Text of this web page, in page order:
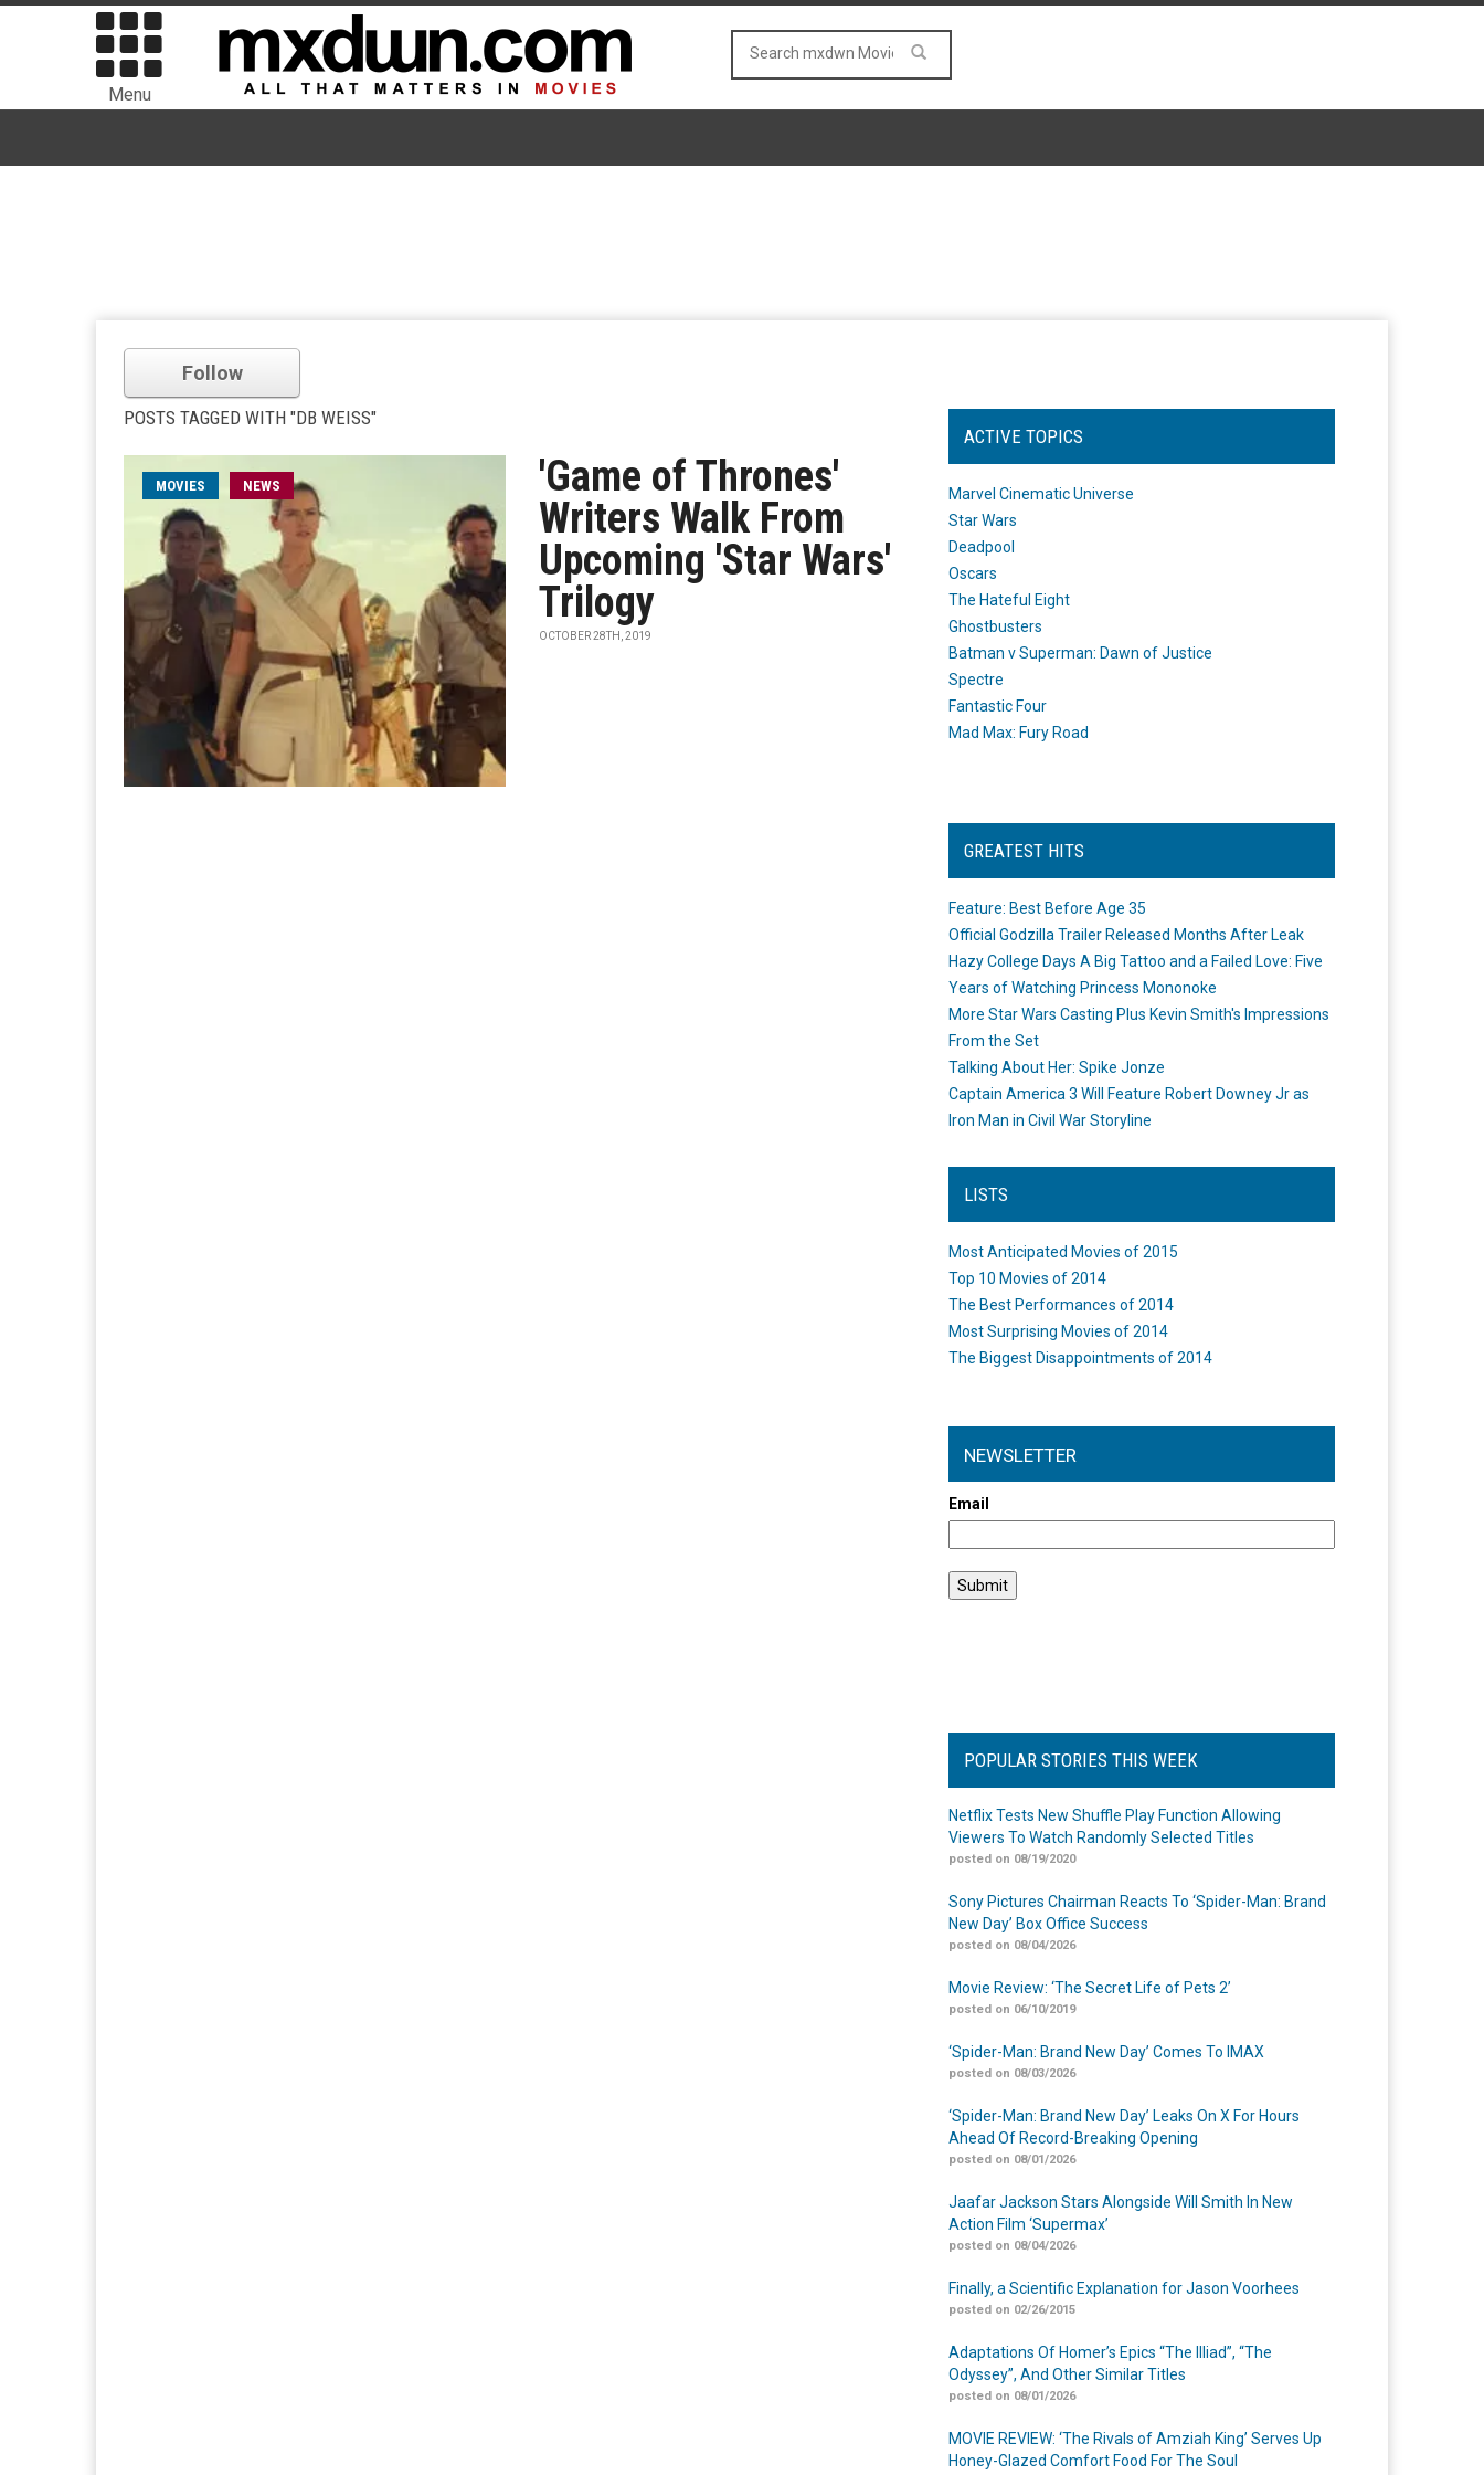
Menu
Follow
POSTS TAGGED WITH "DB WEISS"
MOVIES NEWS
'Game of Thrones'
Writers Walk From
Upcoming 'Star Wars'
Trilogy
OCTOBER 28TH, 2019
ACTIVE TOPICS
Marvel Cinematic Universe
Star Wars
Deadpool
Oscars
The Hateful Eight
Ghostbusters
Batman v Superman: Dawn of Justice
Spectre
Fantastic Four
Mad Max: Fury Road
GREATEST HITS
Feature: Best Before Age 35
Official Godzilla Trailer Released Months After Leak
Hazy College Days A Big Tattoo and a Failed Love: Five
Years of Watching Princess Mononoke
More Star Wars Casting Plus Kevin Smith's Impressions
From the Set
Talking About Her: Spike Jonze
Captain America 3 Will Feature Robert Downey Jr as
Iron Man in Civil War Storyline
LISTS
Most Anticipated Movies of 2015
Top 10 Movies of 2014
The Best Performances of 2014
Most Surprising Movies of 2014
The Biggest Disappointments of 2014
NEWSLETTER
Email
POPULAR STORIES THIS WEEK
Netflix Tests New Shuffle Play Function Allowing
Viewers To Watch Randomly Selected Titles
posted on 08/19/2020
Sony Pictures Chairman Reacts To ‘Spider-Man: Brand
New Day’ Box Office Success
posted on 08/04/2026
Movie Review: ‘The Secret Life of Pets 2’
posted on 06/10/2019
‘Spider-Man: Brand New Day’ Comes To IMAX
posted on 08/03/2026
‘Spider-Man: Brand New Day’ Leaks On X For Hours
Ahead Of Record-Breaking Opening
posted on 08/01/2026
Jaafar Jackson Stars Alongside Will Smith In New
Action Film ‘Supermax’
posted on 08/04/2026
Finally, a Scientific Explanation for Jason Voorhees
posted on 02/26/2015
Adaptations Of Homer’s Epics “The Illiad”, “The
Odyssey”, And Other Similar Titles
posted on 08/01/2026
MOVIE REVIEW: ‘The Rivals of Amziah King’ Serves Up
Honey-Glazed Comfort Food For The Soul